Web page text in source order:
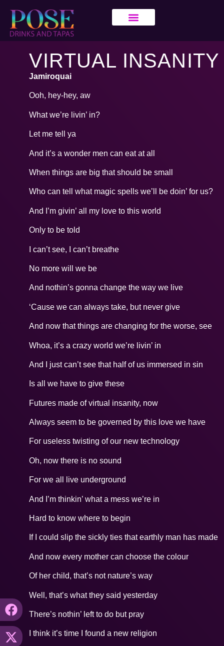
VIRTUAL INSANITY
Jamiroquai
Ooh, hey-hey, aw
What we’re livin’ in?
Let me tell ya
And it’s a wonder men can eat at all
When things are big that should be small
Who can tell what magic spells we’ll be doin’ for us?
And I’m givin’ all my love to this world
Only to be told
I can’t see, I can’t breathe
No more will we be
And nothin’s gonna change the way we live
‘Cause we can always take, but never give
And now that things are changing for the worse, see
Whoa, it’s a crazy world we’re livin’ in
And I just can’t see that half of us immersed in sin
Is all we have to give these
Futures made of virtual insanity, now
Always seem to be governed by this love we have
For useless twisting of our new technology
Oh, now there is no sound
For we all live underground
And I’m thinkin’ what a mess we’re in
Hard to know where to begin
If I could slip the sickly ties that earthly man has made
And now every mother can choose the colour
Of her child, that’s not nature’s way
Well, that’s what they said yesterday
There’s nothin’ left to do but pray
I think it’s time I found a new religion